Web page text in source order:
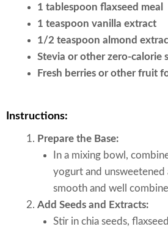
1 tablespoon flaxseed meal
1 teaspoon vanilla extract
1/2 teaspoon almond
Stevia or other zero-calorie
Fresh berries or other fruit
Instructions:
Prepare the Base:
In a mixing bowl,
yogurt and
smooth and well
Add Seeds and Extracts:
Stir in chia seeds,